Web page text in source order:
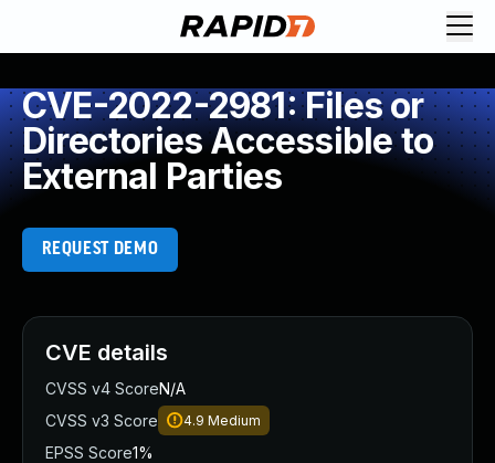
CVE-2022-2981: Files or
Directories Accessible to
External Parties
REQUEST DEMO
CVE details
CVSS v4 ScoreN/A
CVSS v3 Score
4.9 Medium
EPSS Score1%